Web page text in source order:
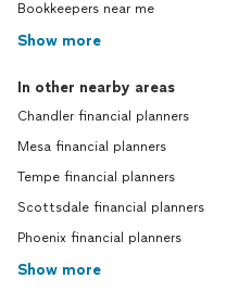
Bookkeepers near me
Show more
In other nearby areas
Chandler financial planners
Mesa financial planners
Tempe financial planners
Scottsdale financial planners
Phoenix financial planners
Show more